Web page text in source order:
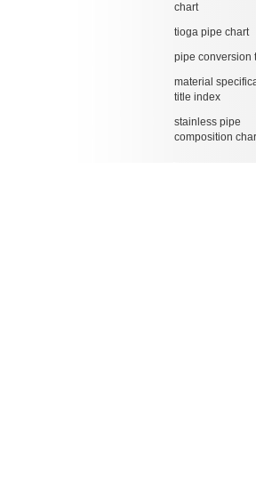
chart
tioga pipe chart
pipe conversion
material
title index
stainless pipe
composition